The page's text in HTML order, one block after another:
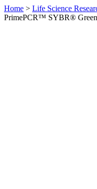
Home > Life Science
PrimePCR™ SYBR®